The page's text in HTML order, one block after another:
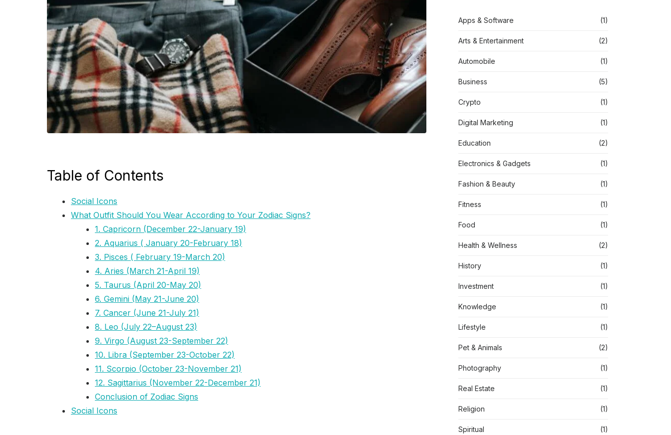
Table of Contents
Social Icons
What Outfit Should You Wear According to Your Zodiac Signs?
1. Capricorn (December 22-January 19)
2. Aquarius ( January 20-February 18)
3. Pisces ( February 19-March 20)
4. Aries (March 21-April 19)
5. Taurus (April 20-May 20)
6. Gemini (May 21-June 20)
7. Cancer (June 21-July 21)
8. Leo (July 22–August 23)
9. Virgo (August 23-September 22)
10. Libra (September 23-October 22)
11. Scorpio (October 23-November 21)
12. Sagittarius (November 22-December 21)
Conclusion of Zodiac Signs
Social Icons
Apps & Software (1)
Arts & Entertainment (2)
Automobile (1)
Business (5)
Crypto (1)
Digital Marketing (1)
Education (2)
Electronics & Gadgets (1)
Fashion & Beauty (1)
Fitness (1)
Food (1)
Health & Wellness (2)
History (1)
Investment (1)
Knowledge (1)
Lifestyle (1)
Pet & Animals (2)
Photography (1)
Real Estate (1)
Religion (1)
Spiritual (1)